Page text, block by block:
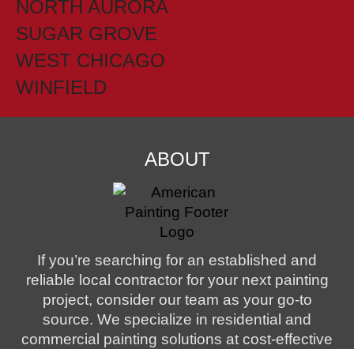
NORTH AURORA
SUGAR GROVE
WEST CHICAGO
WINFIELD
ABOUT
If you’re searching for an established and
reliable local contractor for your next painting
project, consider our team as your go-to
source. We specialize in residential and
commercial painting solutions at cost-effective